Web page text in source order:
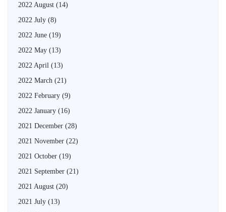
2022 August (14)
2022 July (8)
2022 June (19)
2022 May (13)
2022 April (13)
2022 March (21)
2022 February (9)
2022 January (16)
2021 December (28)
2021 November (22)
2021 October (19)
2021 September (21)
2021 August (20)
2021 July (13)